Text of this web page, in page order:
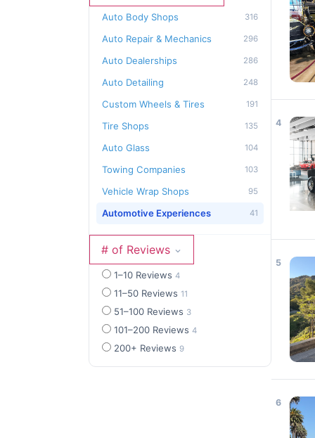
Auto Body Shops 316
Auto Repair & Mechanics 296
Auto Dealerships 286
Auto Detailing 248
Custom Wheels & Tires 191
Tire Shops 135
Auto Glass 104
Towing Companies 103
Vehicle Wrap Shops 95
Automotive Experiences 41
# of Reviews
1–10 Reviews 4
11–50 Reviews 11
51–100 Reviews 3
101–200 Reviews 4
200+ Reviews 9
4
5
6